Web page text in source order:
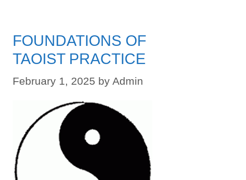
FOUNDATIONS OF
TAOIST PRACTICE
February 1, 2025 by Admin